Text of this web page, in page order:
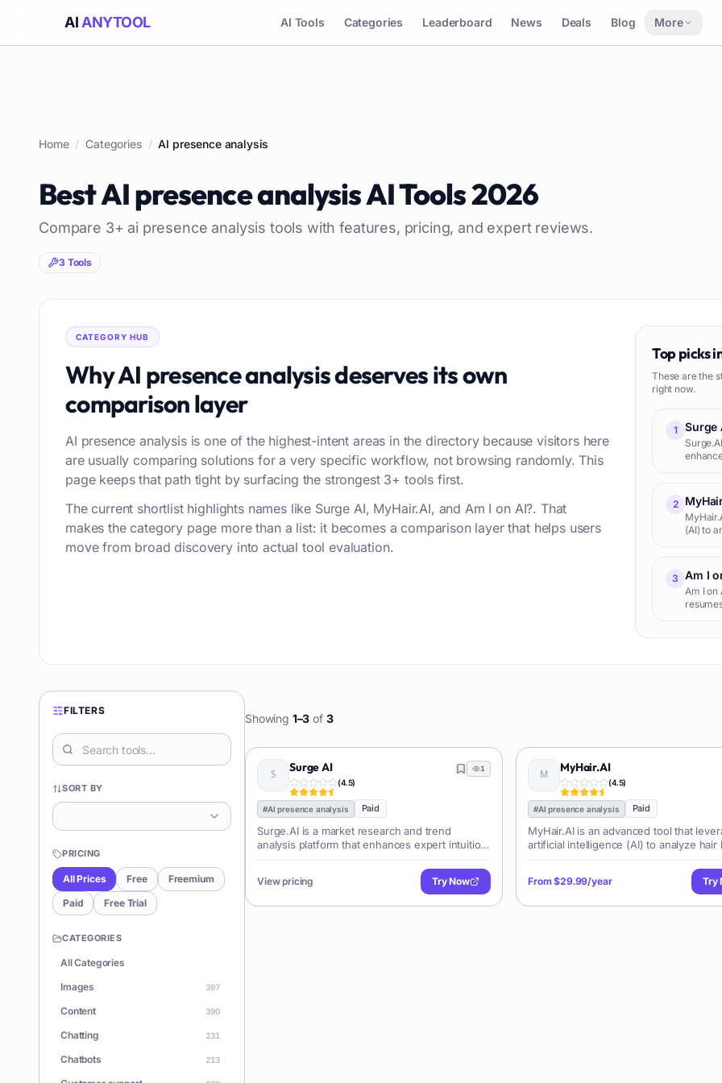
AI ANYTOOL AI Tools Categories Leaderboard News Deals Blog More
Home / Categories / AI presence analysis
BestAI presence analysisAI Tools2026
Compare 3+ai presence analysis tools with features, pricing, and expert reviews.
3Tools
CATEGORY HUB
WhyAI presence analysisdeserves its own
comparison layer
AI presence analysis is one of the highest-intent areas in the directory because visitors here
are usually comparing solutions for a very specific workflow, not browsing randomly. This
page keeps that path tight by surfacing the strongest 3+ tools first.
The current shortlist highlights names like Surge AI, MyHair.AI, and Am I on AI?. That
makes the category page more than a list: it becomes a comparison layer that helps users
move from broad discovery into actual tool evaluation.
Top picks
These are the
right now.
1 Surge
2
(AI) to
3 Am I
Am I on
FILTERS
SORT BY
PRICING
All Prices Free
Freemium
Paid
Free Trial
CATEGORIES
All Categories
Images
397
Content 390
Chatting 231
Chatbots 213
Showing 1–3 of 3
Surge AI
(4.5)
1
#AI presence analysis Paid
Surge.AI is a market research and trend
analysis platform that enhances expert intuition
pool of real-time signals from the internet.
Acting as a real-t
View pricing Try Now
MyHair.AI
(4.5)
#AI presence analysis Paid
MyHair.AI is an advanced tool that
artificial intelligence (AI) to analyze hair
hair, evaluating both loss and growth.
accomplishe
From$29.99/year Try